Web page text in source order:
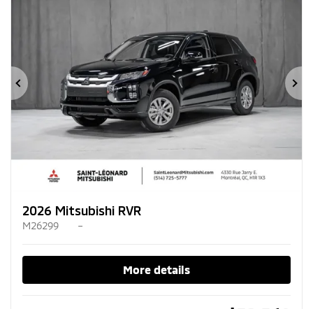
Previous
2026 Mitsubishi RVR
M26299 –
More details